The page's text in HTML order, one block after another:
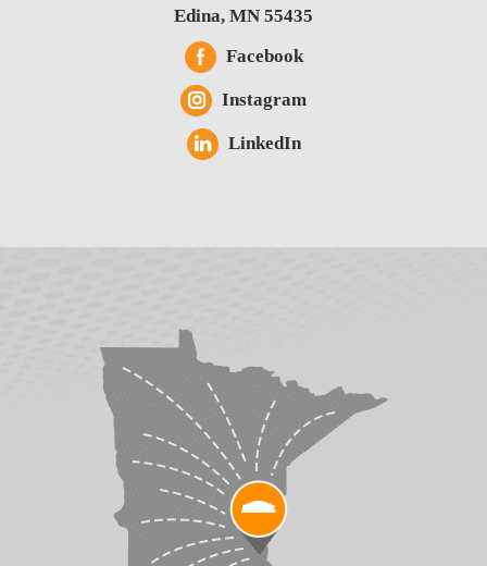
Edina, MN 55435
Facebook
Instagram
LinkedIn